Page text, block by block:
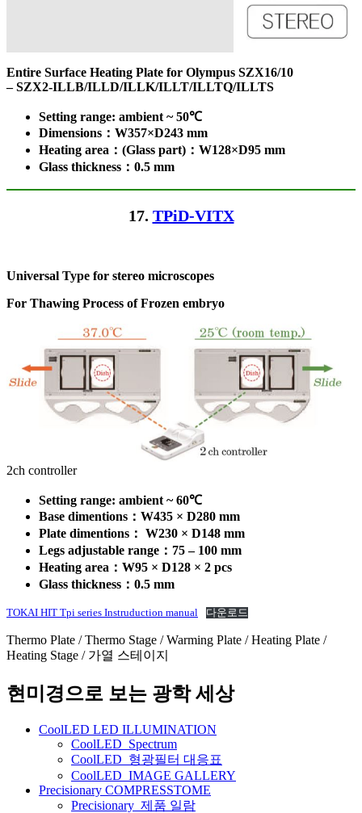
Entire Surface Heating Plate for Olympus SZX16/10
– SZX2-ILLB/ILLD/ILLK/ILLT/ILLTQ/ILLTS
Setting range: ambient ~ 50℃
Dimensions：W357×D243 mm
Heating area：(Glass part)：W128×D95 mm
Glass thickness：0.5 mm
17. TPiD-VITX
Universal Type for stereo microscopes
For Thawing Process of Frozen embryo
2ch controller
Setting range: ambient ~ 60℃
Base dimentions：W435 × D280 mm
Plate dimentions： W230 × D148 mm
Legs adjustable range：75 – 100 mm
Heating area：W95 × D128 × 2 pcs
Glass thickness：0.5 mm
TOKAI HIT Tpi series Instruduction manual 다운로드
Thermo Plate / Thermo Stage / Warming Plate / Heating Plate /
Heating Stage / 가열 스테이지
현미경으로 보는 광학 세상
CoolLED LED ILLUMINATION
CoolLED_Spectrum
CoolLED_형광필터 대응표
CoolLED_IMAGE GALLERY
Precisionary COMPRESSTOME
Precisionary_제품 일람